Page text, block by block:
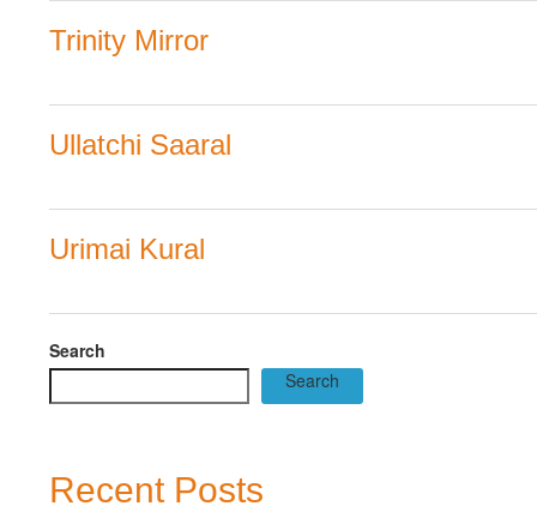
Trinity Mirror
Ullatchi Saaral
Urimai Kural
Search
Search
Recent Posts